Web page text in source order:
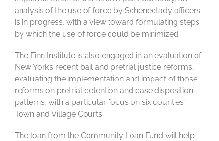
analysis of the use of force by Schenectady officers
is in progress, with a view toward formulating steps
by which the use of force could be minimized.
The Finn Institute is also engaged in an evaluation of
New York’s recent bail and pretrial justice reforms,
evaluating the implementation and impact of those
reforms on pretrial detention and case disposition
patterns, with a particular focus on six counties’
Town and Village Courts.
The loan from the Community Loan Fund will help